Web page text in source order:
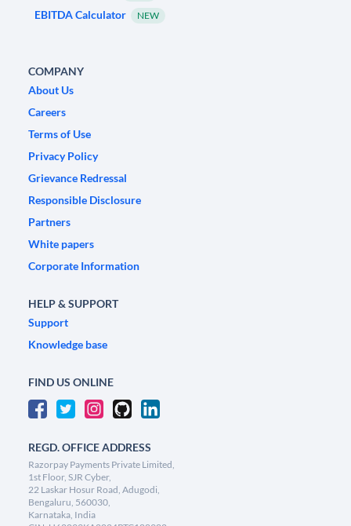
EBITDA Calculator NEW
COMPANY
About Us
Careers
Terms of Use
Privacy Policy
Grievance Redressal
Responsible Disclosure
Partners
White papers
Corporate Information
HELP & SUPPORT
Support
Knowledge base
FIND US ONLINE
REGD. OFFICE ADDRESS
Razorpay Payments Private Limited,
1st Floor, SJR Cyber,
22 Laskar Hosur Road, Adugodi,
Bengaluru, 560030,
Karnataka, India